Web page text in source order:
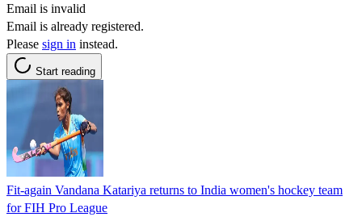
Email is invalid
Email is already registered.
Please sign in instead.
Start reading
Fit-again Vandana Katariya returns to India women's hockey team
for FIH Pro League